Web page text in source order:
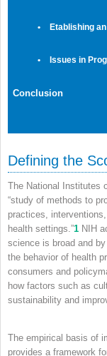
• Etablishing
• Issues in
Conclusion
Defining the
The National Institutes
“study of methods to
practices,
health settings.”1 NIH
science is broad and
the behavior of health
consumers and
how factors such as
sustainability and
The empirical basis of
provides a framework